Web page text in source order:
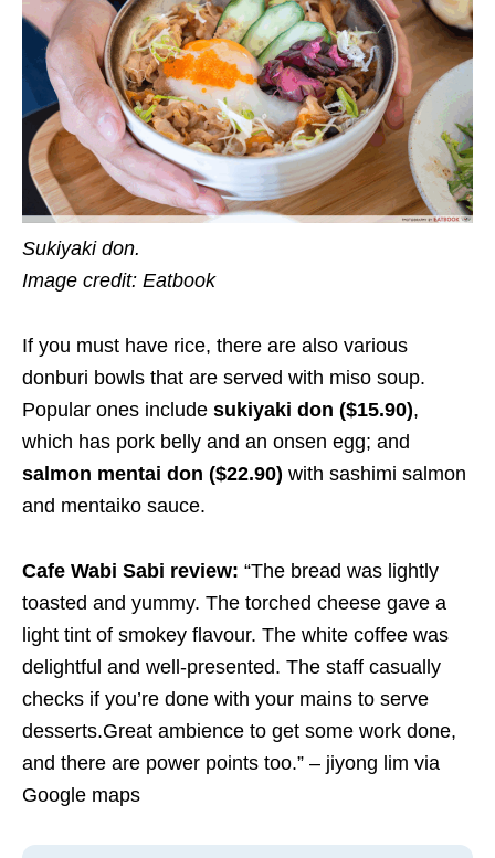
Sukiyaki don.
Image credit: Eatbook
If you must have rice, there are also various
donburi bowls that are served with miso soup.
Popular ones include sukiyaki don ($15.90),
which has pork belly and an onsen egg; and
salmon mentai don ($22.90) with sashimi salmon
and mentaiko sauce.
Cafe Wabi Sabi review: “The bread was lightly
toasted and yummy. The torched cheese gave a
light tint of smokey flavour. The white coffee was
delightful and well-presented. The staff casually
checks if you’re done with your mains to serve
desserts.Great ambience to get some work done,
and there are power points too.” – jiyong lim via
Google maps